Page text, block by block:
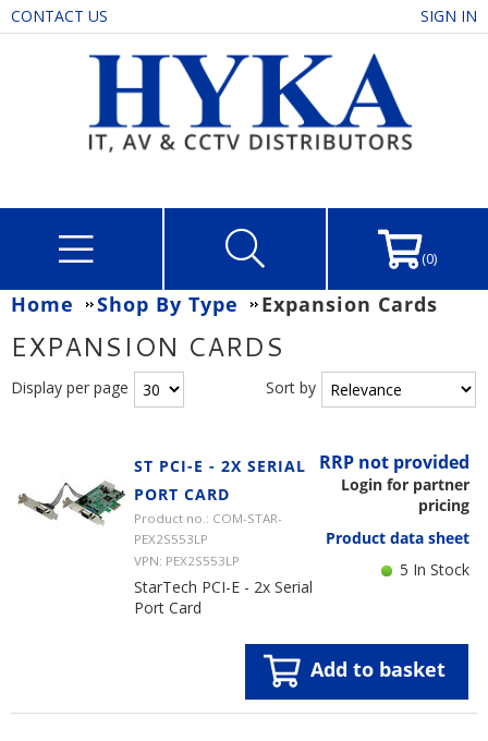
CONTACT US SIGN IN
(0)
Home Shop By Type Expansion Cards
EXPANSION CARDS
Display per page Sort by
ST PCI-E - 2X SERIAL
PORT CARD
Product no.: COM-STAR-
PEX2S553LP
VPN: PEX2S553LP
StarTech PCI-E - 2x Serial
Port Card
RRP not provided
Login for partner
pricing
Product data sheet
5 In Stock
Add to basket